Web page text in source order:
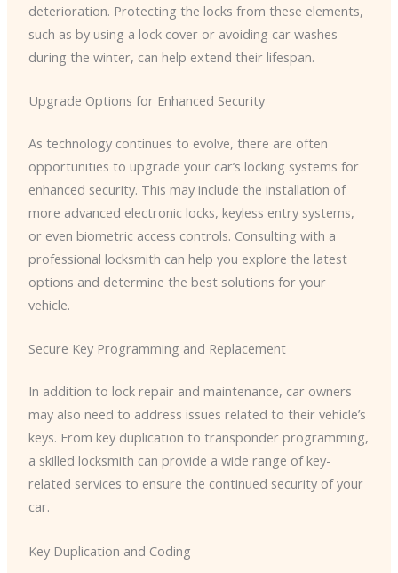
deterioration. Protecting the locks from these elements,
such as by using a lock cover or avoiding car washes
during the winter, can help extend their lifespan.
Upgrade Options for Enhanced Security
As technology continues to evolve, there are often
opportunities to upgrade your car’s locking systems for
enhanced security. This may include the installation of
more advanced electronic locks, keyless entry systems,
or even biometric access controls. Consulting with a
professional locksmith can help you explore the latest
options and determine the best solutions for your
vehicle.
Secure Key Programming and Replacement
In addition to lock repair and maintenance, car owners
may also need to address issues related to their vehicle’s
keys. From key duplication to transponder programming,
a skilled locksmith can provide a wide range of key-
related services to ensure the continued security of your
car.
Key Duplication and Coding